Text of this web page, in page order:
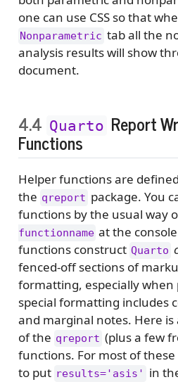
one can use CSS so that
Nonparametric tab all the
analysis results will show
document.
4.4 Quarto Report
Functions
Helper functions are
the qreport package. You
functions by the usual way
functionname at the
functions construct Quarto
fenced-off sections of
formatting, especially
special formatting includes
and marginal notes. Here
of the qreport (plus a few
functions. For most of
to put results='asis' in